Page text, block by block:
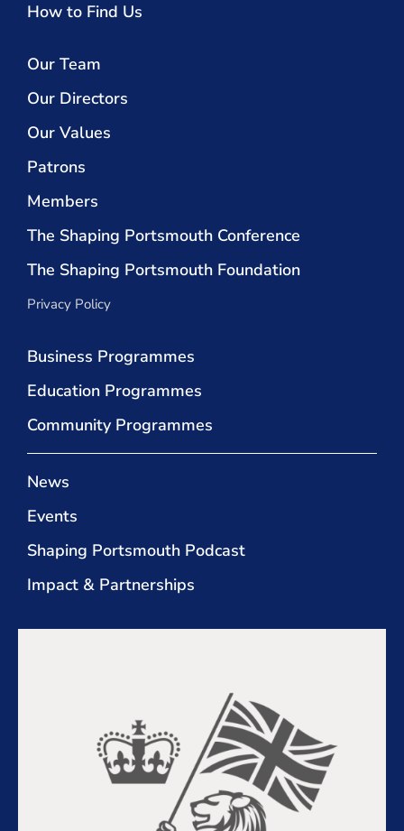
How to Find Us
Our Team
Our Directors
Our Values
Patrons
Members
The Shaping Portsmouth Conference
The Shaping Portsmouth Foundation
Privacy Policy
Business Programmes
Education Programmes
Community Programmes
News
Events
Shaping Portsmouth Podcast
Impact & Partnerships